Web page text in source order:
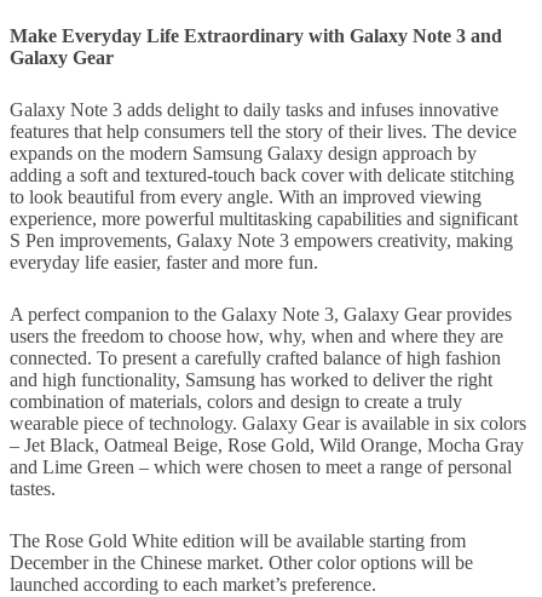
Make Everyday Life Extraordinary with Galaxy Note 3 and
Galaxy Gear
Galaxy Note 3 adds delight to daily tasks and infuses innovative
features that help consumers tell the story of their lives. The device
expands on the modern Samsung Galaxy design approach by
adding a soft and textured-touch back cover with delicate stitching
to look beautiful from every angle. With an improved viewing
experience, more powerful multitasking capabilities and significant
S Pen improvements, Galaxy Note 3 empowers creativity, making
everyday life easier, faster and more fun.
A perfect companion to the Galaxy Note 3, Galaxy Gear provides
users the freedom to choose how, why, when and where they are
connected. To present a carefully crafted balance of high fashion
and high functionality, Samsung has worked to deliver the right
combination of materials, colors and design to create a truly
wearable piece of technology. Galaxy Gear is available in six colors
– Jet Black, Oatmeal Beige, Rose Gold, Wild Orange, Mocha Gray
and Lime Green – which were chosen to meet a range of personal
tastes.
The Rose Gold White edition will be available starting from
December in the Chinese market. Other color options will be
launched according to each market’s preference.